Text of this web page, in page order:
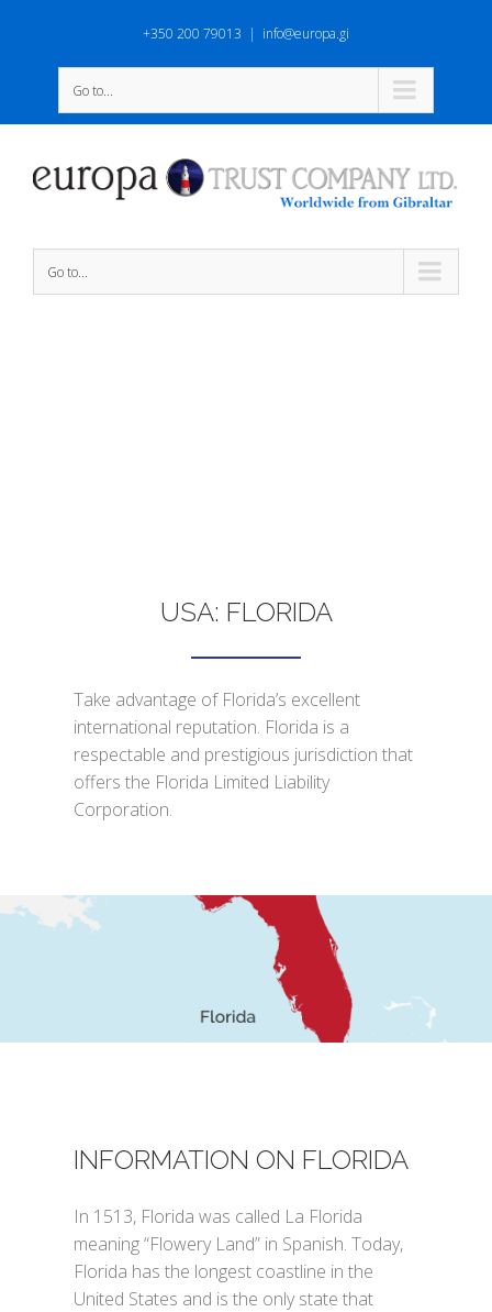
+350 200 79013 | info@europa.gi
Go to...
Go to...
USA: FLORIDA
Take advantage of Florida’s excellent
international reputation. Florida is a
respectable and prestigious jurisdiction that
offers the Florida Limited Liability
Corporation.
INFORMATION ON FLORIDA
In 1513, Florida was called La Florida
meaning “Flowery Land” in Spanish. Today,
Florida has the longest coastline in the
United States and is the only state that